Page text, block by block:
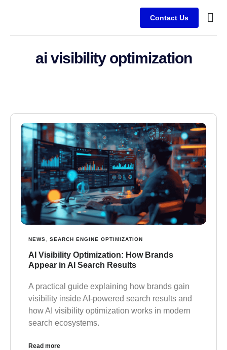
Contact Us
ai visibility optimization
NEWS SEARCH ENGINE OPTIMIZATION
AI Visibility Optimization: How Brands
Appear in AI Search Results
A practical guide explaining how brands gain
visibility inside AI-powered search results and
how AI visibility optimization works in modern
search ecosystems.
Read more